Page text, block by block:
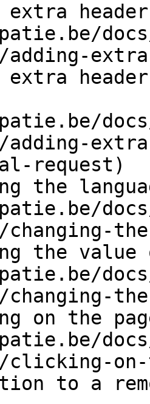
adding-
adding-
request)
the
the value
on the
clicking-on-
to a